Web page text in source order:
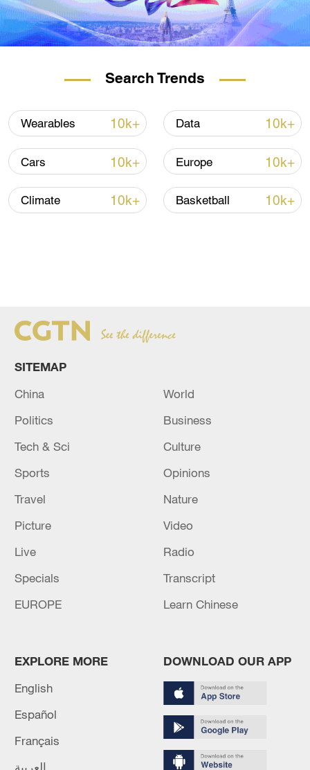
Search Trends
Wearables 10k+ Data 10k+
Cars 10k+ Europe 10k+
Climate 10k+ Basketball 10k+
SITEMAP
China
World
Politics
Business
Tech & Sci
Culture
Sports
Opinions
Travel
Nature
Picture
Video
Live
Radio
Specials
Transcript
EUROPE
Learn Chinese
EXPLORE MORE
English
Español
Français
العربية
DOWNLOAD OUR APP